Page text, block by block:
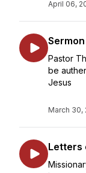
April 06,
Pastor
be
Jesus
March 30,
Letters